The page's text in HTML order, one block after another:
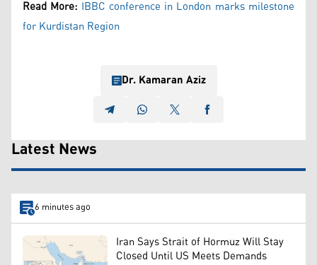
Read More: IBBC conference in London marks milestone
for Kurdistan Region
Dr. Kamaran Aziz
Latest News
6 minutes ago
Iran Says Strait of Hormuz Will Stay
Closed Until US Meets Demands